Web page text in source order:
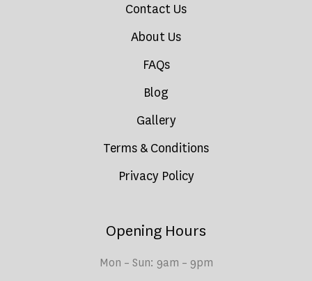
Contact Us
About Us
FAQs
Blog
Gallery
Terms & Conditions
Privacy Policy
Opening Hours
Mon – Sun: 9am – 9pm